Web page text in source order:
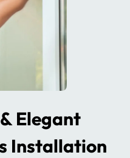
Elegant
Installation